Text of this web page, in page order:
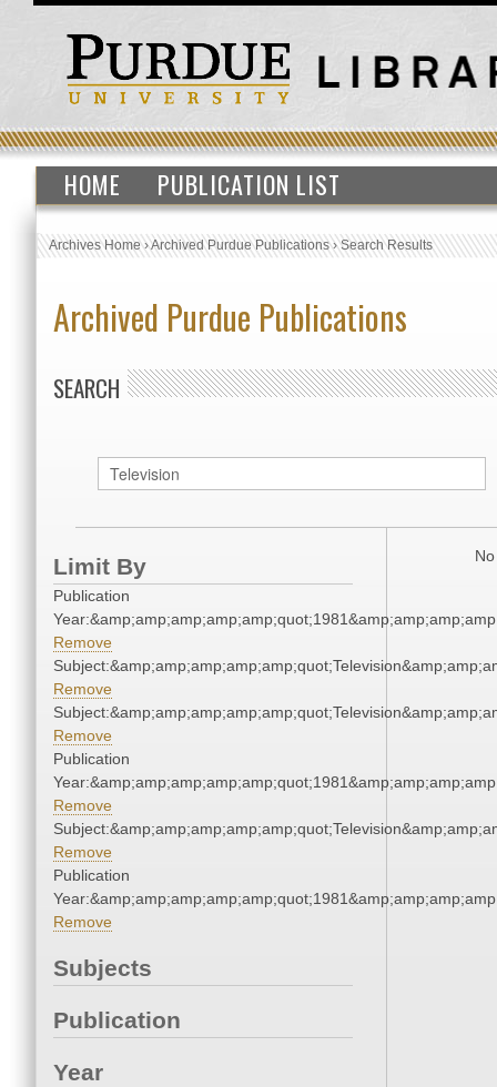
HOME PUBLICATION LIST
Archives Home›Archived Purdue Publications›Search Results
Archived Purdue Publications
SEARCH
Limit By
Publication
Remove
Remove
Remove
Publication
Remove
Remove
Publication
Remove
Subjects
Publication
Year